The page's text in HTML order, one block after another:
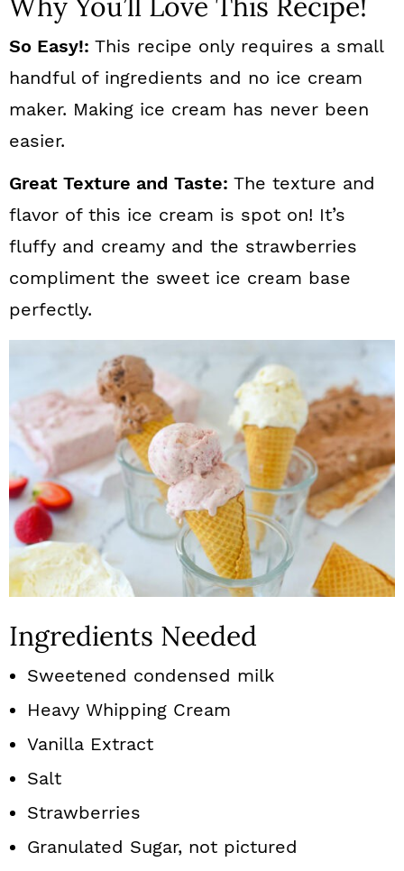
So Easy!: This recipe only requires a small
handful of ingredients and no ice cream
maker. Making ice cream has never been
easier.
Great Texture and Taste: The texture and
flavor of this ice cream is spot on! It’s
fluffy and creamy and the strawberries
compliment the sweet ice cream base
perfectly.
Ingredients Needed
Sweetened condensed milk
Heavy Whipping Cream
Vanilla Extract
Salt
Strawberries
Granulated Sugar, not pictured